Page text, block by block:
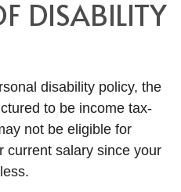
DISABILITY
disability policy, the
to be income tax-
not be eligible for
current salary since your